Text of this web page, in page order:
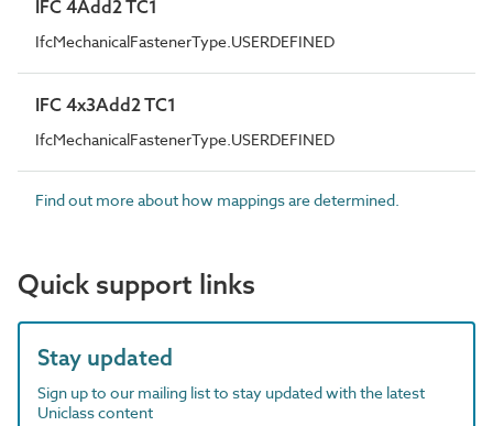
IFC 4Add2 TC1
IfcMechanicalFastenerType.USERDEFINED
IFC 4x3Add2 TC1
IfcMechanicalFastenerType.USERDEFINED
Find out more about how mappings are determined.
Quick support links
Stay updated
Sign up to our mailing list to stay updated with the latest
Uniclass content